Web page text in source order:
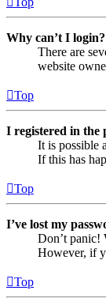
Why can’t I login?
There are
website
Top
I registered in the
It is possible
If this has
Top
I’ve lost my
Don’t panic!
However, if
Top